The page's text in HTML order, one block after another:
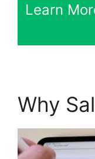
Learn
Why